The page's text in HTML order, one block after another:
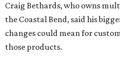
Craig Bethards, who owns
the Coastal Bend, said his
changes could mean for
those products.